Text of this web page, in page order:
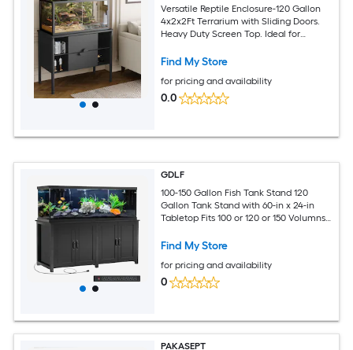
Versatile Reptile Enclosure-120 Gallon
4x2x2Ft Terrarium with Sliding Doors.
Heavy Duty Screen Top. Ideal for
Lizards Snakes
Find My Store
for pricing and availability
0.0
GDLF
100-150 Gallon Fish Tank Stand 120
Gallon Tank Stand with 60-in x 24-in
Tabletop Fits 100 or 120 or 150 Volumns
Duty
Find My Store
for pricing and availability
0
PAKASEPT